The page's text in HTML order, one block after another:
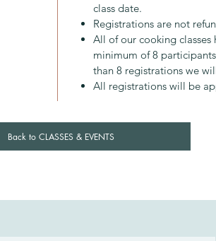
class date.
Registrations are not
All of our cooking
minimum of 8
than 8 registrations we
All registrations will be
Back to CLASSES & EVENTS